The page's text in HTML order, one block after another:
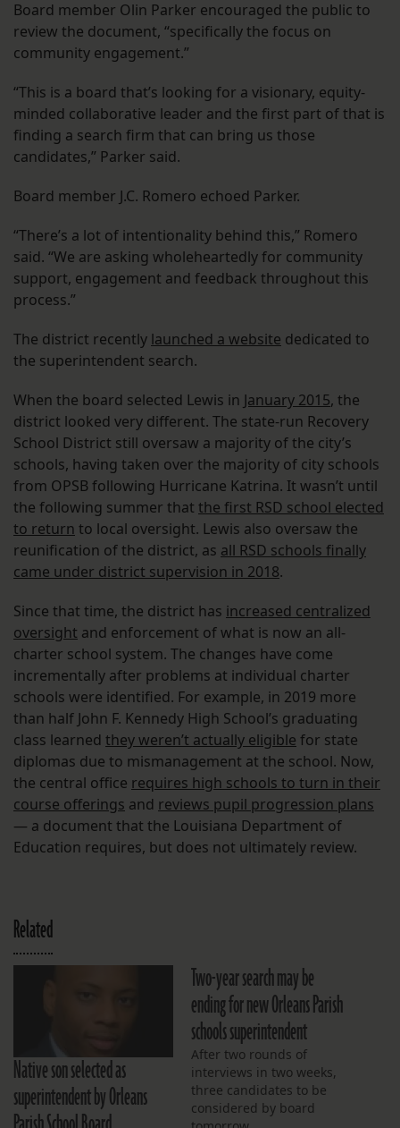
Board member Olin Parker encouraged the public to
review the document, “specifically the focus on
community engagement.”
“This is a board that’s looking for a visionary, equity-
minded collaborative leader and the first part of that is
finding a search firm that can bring us those
candidates,” Parker said.
Board member J.C. Romero echoed Parker.
“There’s a lot of intentionality behind this,” Romero
said. “We are asking wholeheartedly for community
support, engagement and feedback throughout this
process.”
The district recently launched a website dedicated to
the superintendent search.
When the board selected Lewis in January 2015, the
district looked very different. The state-run Recovery
School District still oversaw a majority of the city’s
schools, having taken over the majority of city schools
from OPSB following Hurricane Katrina. It wasn’t until
the following summer that the first RSD school elected
to return to local oversight. Lewis also oversaw the
reunification of the district, as all RSD schools finally
came under district supervision in 2018.
Since that time, the district has increased centralized
oversight and enforcement of what is now an all-
charter school system. The changes have come
incrementally after problems at individual charter
schools were identified. For example, in 2019 more
than half John F. Kennedy High School’s graduating
class learned they weren’t actually eligible for state
diplomas due to mismanagement at the school. Now,
the central office requires high schools to turn in their
course offerings and reviews pupil progression plans
— a document that the Louisiana Department of
Education requires, but does not ultimately review.
Related
Native son selected as
superintendent by Orleans
Two-year search may be
ending for new Orleans Parish
schools superintendent
After two rounds of
interviews in two weeks,
three candidates to be
considered by board